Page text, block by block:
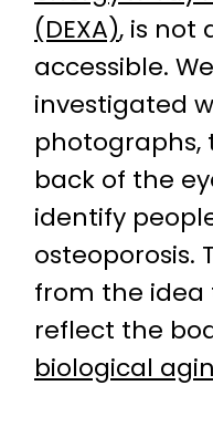
(DEXA), is not
accessible.
investigated
back of the
identify
osteoporosis.
from the
reflect the
biological